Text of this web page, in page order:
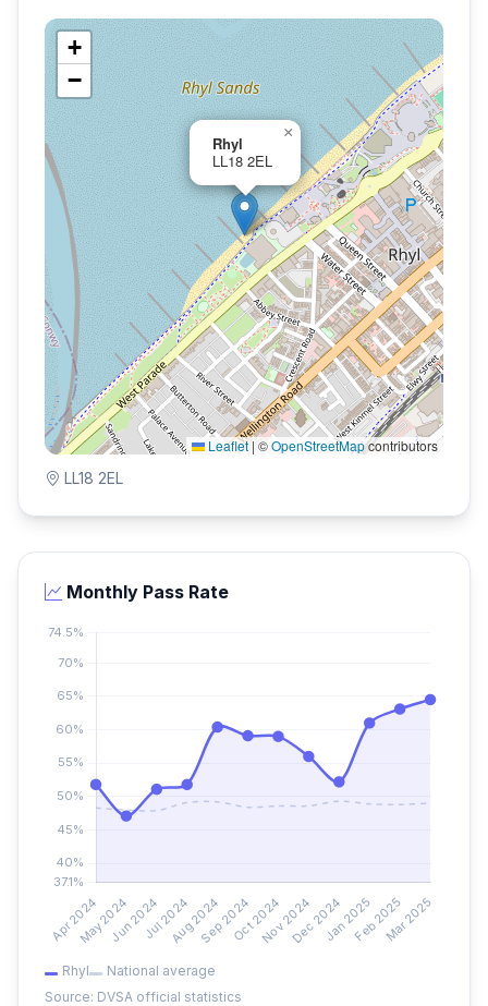
Rhyl
LL18 2EL
×
+
−
Leaflet | ©OpenStreetMapcontributors
LL18 2EL
Monthly Pass Rate
Rhyl
National average
Source: DVSA official statistics